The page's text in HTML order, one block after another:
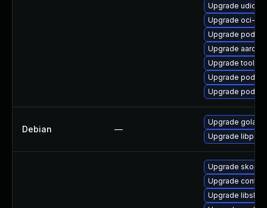
Upgrade udica
Upgrade oci-
Upgrade
Upgrade
Upgrade
Upgrade
Upgrade
Debian —
Upgrade
Upgrade libpod
Upgrade
Upgrade
Upgrade